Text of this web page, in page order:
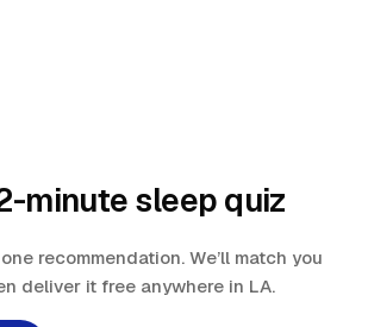
minute sleep quiz
recommendation. We’ll match you
deliver it free anywhere in LA.